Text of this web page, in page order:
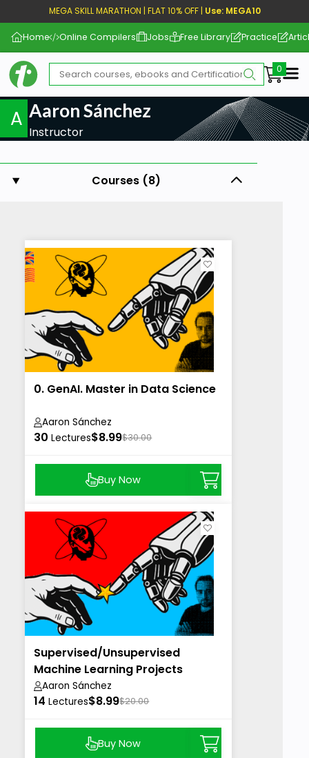
MEGA SKILL MARATHON | FLAT 10% OFF | Use: MEGA10
Home Online Compilers Jobs Free Library Practice
A Aaron Sánchez
Instructor
Courses (8)
0. GenAI. Master in Data Science
Aaron Sánchez
30 Lectures$8.99$30.00
Buy Now
Supervised/Unsupervised
Machine Learning Projects
Aaron Sánchez
14 Lectures$8.99$20.00
Buy Now